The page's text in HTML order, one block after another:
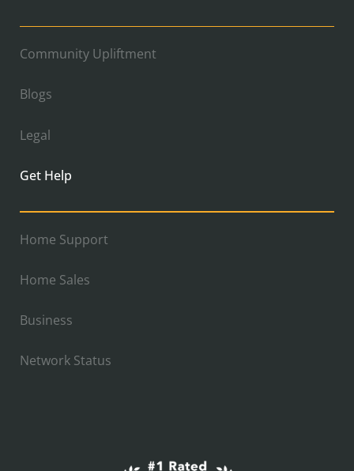
Community Upliftment
Blogs
Legal
Get Help
Home Support
Home Sales
Business
Network Status